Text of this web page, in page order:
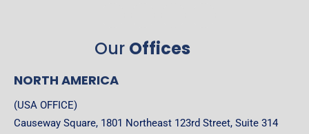
Our Offices
NORTH AMERICA
(USA OFFICE)
Causeway Square, 1801 Northeast 123rd Street, Suite 314